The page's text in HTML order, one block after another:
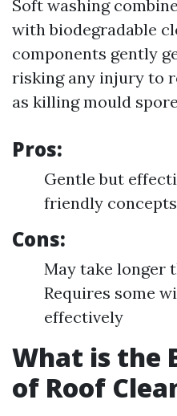
Soft washing
with biodegradable
components gently
risking any injury to
as killing mould
Pros:
Gentle but
friendly
Cons:
May take longer
Requires some
effectively
What is the
of Roof